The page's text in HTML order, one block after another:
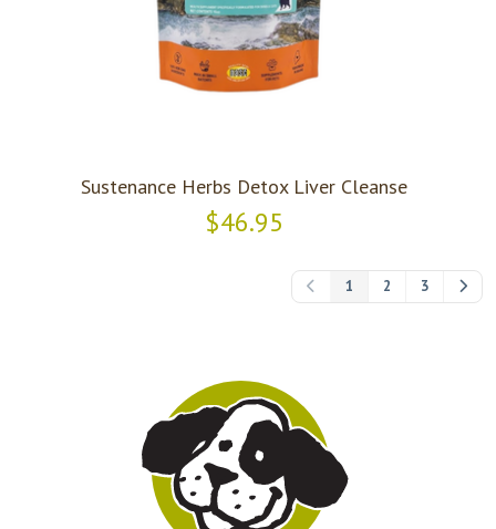
Sustenance Herbs Detox Liver Cleanse
$46.95
1 2 3